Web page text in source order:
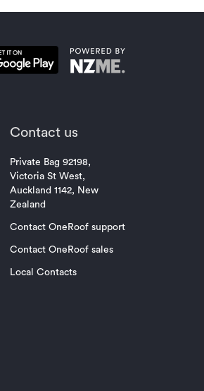
Contact us
Private Bag 92198,
Victoria St West,
Auckland 1142, New
Zealand
Contact OneRoof support
Contact OneRoof sales
Local Contacts